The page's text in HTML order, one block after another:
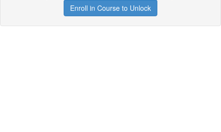
Enroll in Course to Unlock